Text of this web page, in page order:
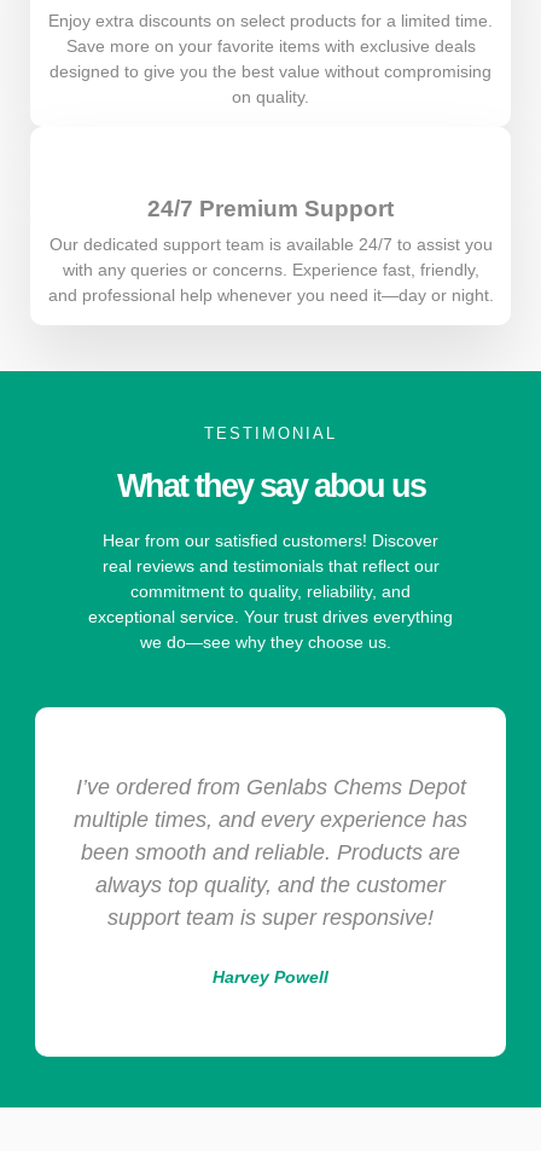
Enjoy extra discounts on select products for a limited time.
Save more on your favorite items with exclusive deals
designed to give you the best value without compromising
on quality.
24/7 Premium Support
Our dedicated support team is available 24/7 to assist you
with any queries or concerns. Experience fast, friendly,
and professional help whenever you need it—day or night.
TESTIMONIAL
What they say abou us
Hear from our satisfied customers! Discover
real reviews and testimonials that reflect our
commitment to quality, reliability, and
exceptional service. Your trust drives everything
we do—see why they choose us.
Depot
has
Genlabs Chems Depot is the only
pharmacy I trust. The service is fast,
secure, and discreet. Plus, they
have what I need at great prices.